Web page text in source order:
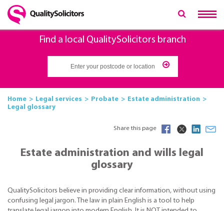
Find a local QualitySolicitors branch
Home Legal services Probate
Estate administration
Legal glossary
Share this page
Estate administration and wills legal
glossary
QualitySolicitors believe in providing clear information, without using
confusing legal jargon. The law in plain English is a tool to help